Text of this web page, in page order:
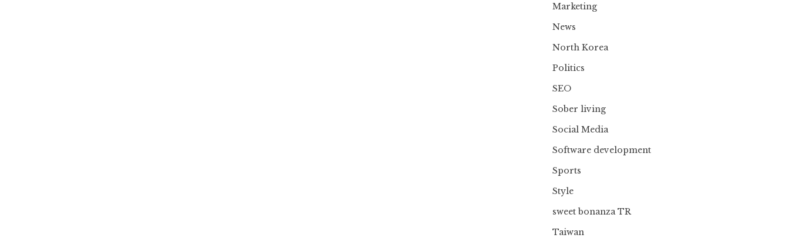
Marketing
News
North Korea
Politics
SEO
Sober living
Social Media
Software development
Sports
Style
sweet bonanza TR
Taiwan